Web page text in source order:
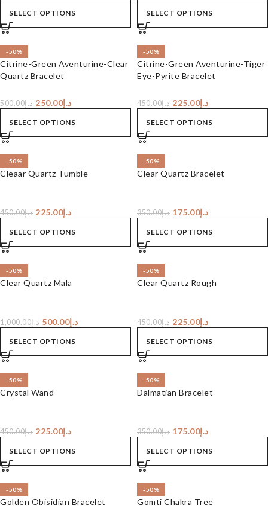
SELECT OPTIONS SELECT OPTIONS
-50%
Citrine-Green Aventurine-Clear
Quartz Bracelet
د.إ500.00 د.إ250.00
SELECT OPTIONS
-50%
Citrine-Green Aventurine-Tiger
Eye-Pyrite Bracelet
د.إ450.00 د.إ225.00
SELECT OPTIONS
-50%
Cleaar Quartz Tumble
د.إ450.00 د.إ225.00
SELECT OPTIONS
-50%
Clear Quartz Bracelet
د.إ350.00 د.إ175.00
SELECT OPTIONS
-50%
Clear Quartz Mala
د.إ1,000.00 د.إ500.00
SELECT OPTIONS
-50%
Clear Quartz Rough
د.إ450.00 د.إ225.00
SELECT OPTIONS
-50%
Crystal Wand
د.إ450.00 د.إ225.00
SELECT OPTIONS
-50%
Dalmatian Bracelet
د.إ350.00 د.إ175.00
SELECT OPTIONS
-50%
Golden Obisidian Bracelet
-50%
Gomti Chakra Tree